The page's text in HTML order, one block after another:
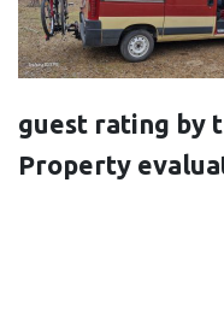
guest rating by
Property